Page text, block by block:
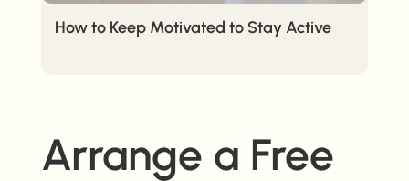
How to Keep Motivated to Stay Active
Arrange a Free